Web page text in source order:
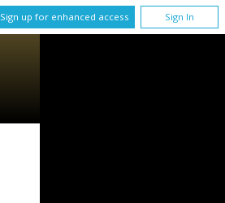
Sign up for enhanced access Sign In